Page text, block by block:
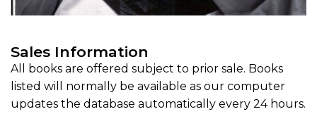
Sales Information
All books are offered subject to prior sale. Books
listed will normally be available as our computer
updates the database automatically every 24 hours.